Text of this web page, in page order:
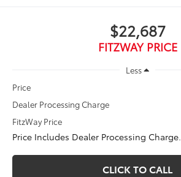
$22,687
FITZWAY PRICE
Less
Price
Dealer Processing Charge
FitzWay Price
Price Includes Dealer Processing Charge.
CLICK TO CALL